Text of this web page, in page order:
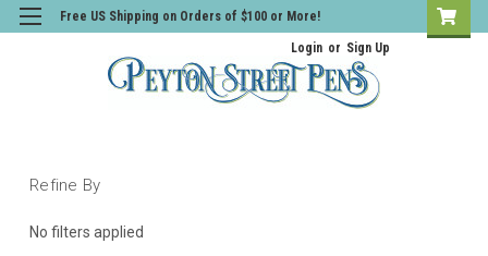
Free US Shipping on Orders of $100 or More!
Login or Sign Up
Refine By
No filters applied